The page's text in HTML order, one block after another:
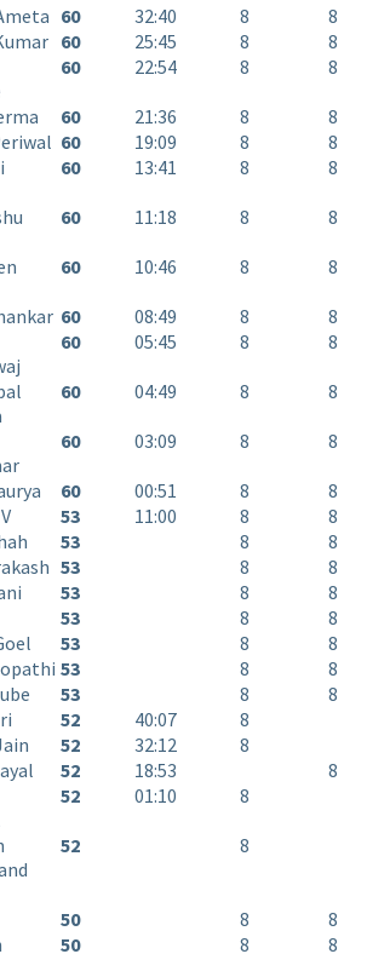
60 32:40 8
8
60 25:45 8
8
60 22:54 8 8
60 21:36 8
8
60 19:09 8
8
60 13:41 8 8
60 11:18 8 8
60 10:46 8 8
60 08:49 8
8
60 05:45 8 8
60 04:49 8 8
60 03:09 8 8
60 00:51 8
8
53 11:00 8
8
53 8
8
53 8
8
53 8
8
53 8
8
53 8
8
53 8
8
53 8
8
52 40:07
8
52 32:12
8
52 18:53
8
52 01:10 8
52 8
50 8
8
50 8 8